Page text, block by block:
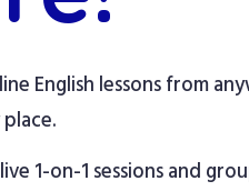
English lessons from
1-on-1 sessions and